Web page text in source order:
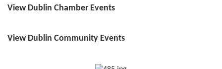
View Dublin Chamber Events
View Dublin Community Events